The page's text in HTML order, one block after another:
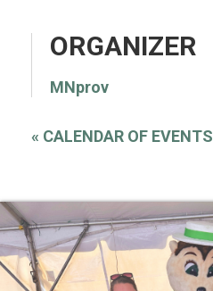
ORGANIZER
MNprov
« CALENDAR OF EVENTS